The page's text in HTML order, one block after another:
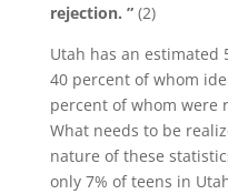
rejection. ” (2)
Utah has an estimated
40 percent of whom
percent of whom were
What needs to be
nature of these
only 7% of teens in